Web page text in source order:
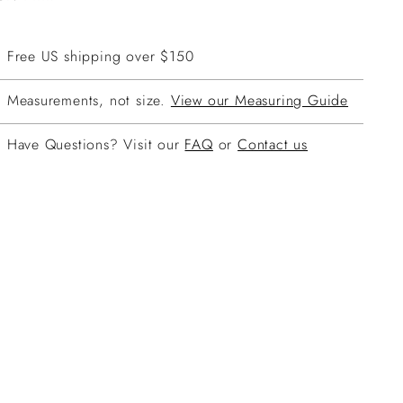
Free US shipping over $150
Measurements, not size. View our Measuring Guide
Have Questions? Visit our FAQ orContact us